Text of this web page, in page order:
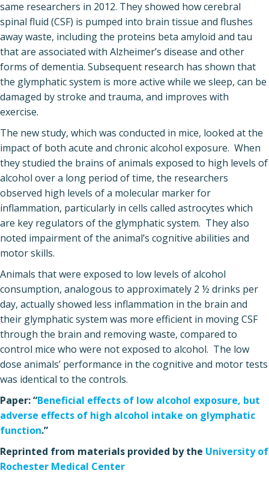
same researchers in 2012. They showed how cerebral
spinal fluid (CSF) is pumped into brain tissue and flushes
away waste, including the proteins beta amyloid and tau
that are associated with Alzheimer’s disease and other
forms of dementia. Subsequent research has shown that
the glymphatic system is more active while we sleep, can be
damaged by stroke and trauma, and improves with
exercise.
The new study, which was conducted in mice, looked at the
impact of both acute and chronic alcohol exposure. When
they studied the brains of animals exposed to high levels of
alcohol over a long period of time, the researchers
observed high levels of a molecular marker for
inflammation, particularly in cells called astrocytes which
are key regulators of the glymphatic system. They also
noted impairment of the animal’s cognitive abilities and
motor skills.
Animals that were exposed to low levels of alcohol
consumption, analogous to approximately 2 ½ drinks per
day, actually showed less inflammation in the brain and
their glymphatic system was more efficient in moving CSF
through the brain and removing waste, compared to
control mice who were not exposed to alcohol. The low
dose animals’ performance in the cognitive and motor tests
was identical to the controls.
Paper: “Beneficial effects of low alcohol exposure, but
adverse effects of high alcohol intake on glymphatic
function.”
Reprinted from materials provided by the University of
Rochester Medical Center